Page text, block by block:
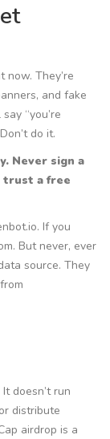
now. They’re
and fake
“you’re
do it.
Never sign a
trust a free
If you
But never, ever
source. They
doesn’t run
distribute
airdrop is a